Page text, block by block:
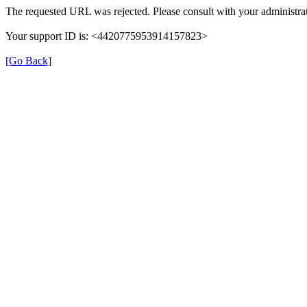
The requested URL was rejected. Please consult with your
Your support ID is: <4420775953914157823>
[Go Back]